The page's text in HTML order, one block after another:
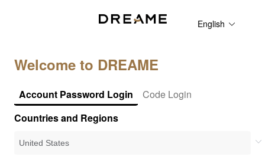
English
Welcome to DREAME
Account Password Login
Code Login
Countries and Regions